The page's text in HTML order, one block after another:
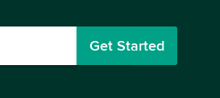
Get Started